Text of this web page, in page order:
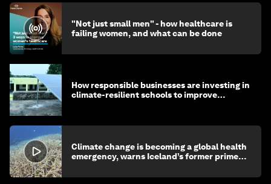
"Not just small men" - how healthcare is
failing women, and what can be done
How responsible businesses are investing in
climate-resilient schools to improve
Climate change is becoming a global health
emergency, warns Iceland’s former prime